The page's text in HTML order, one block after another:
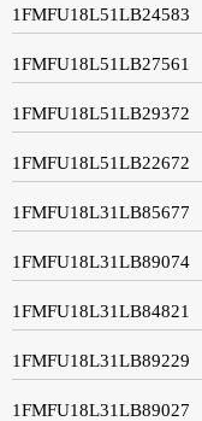
1FMFU18L51LB24583
1FMFU18L51LB27561
1FMFU18L51LB29372
1FMFU18L51LB22672
1FMFU18L31LB85677
1FMFU18L31LB89074
1FMFU18L31LB84821
1FMFU18L31LB89229
1FMFU18L31LB89027